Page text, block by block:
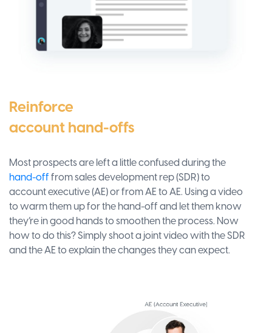
Reinforce
account hand-offs
Most prospects are left a little confused during the
hand-offfrom sales development rep (SDR) to
account executive (AE) or from AE to AE. Using a video
to warm them up for the hand-off and let them know
they’re in good hands to smoothen the process. Now
how to do this? Simply shoot a joint video with the SDR
and the AE to explain the changes they can expect.